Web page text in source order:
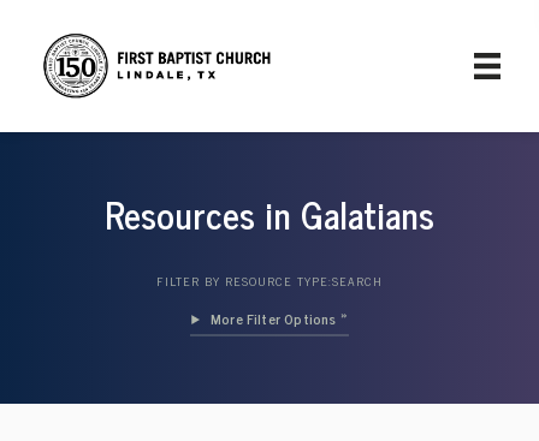
Resources in Galatians
FILTER BY RESOURCE TYPE:SEARCH
Filter Options »